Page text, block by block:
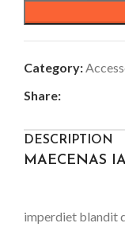
Category:
Share:
DESCRIPTION
MAECENAS
imperdiet blandit